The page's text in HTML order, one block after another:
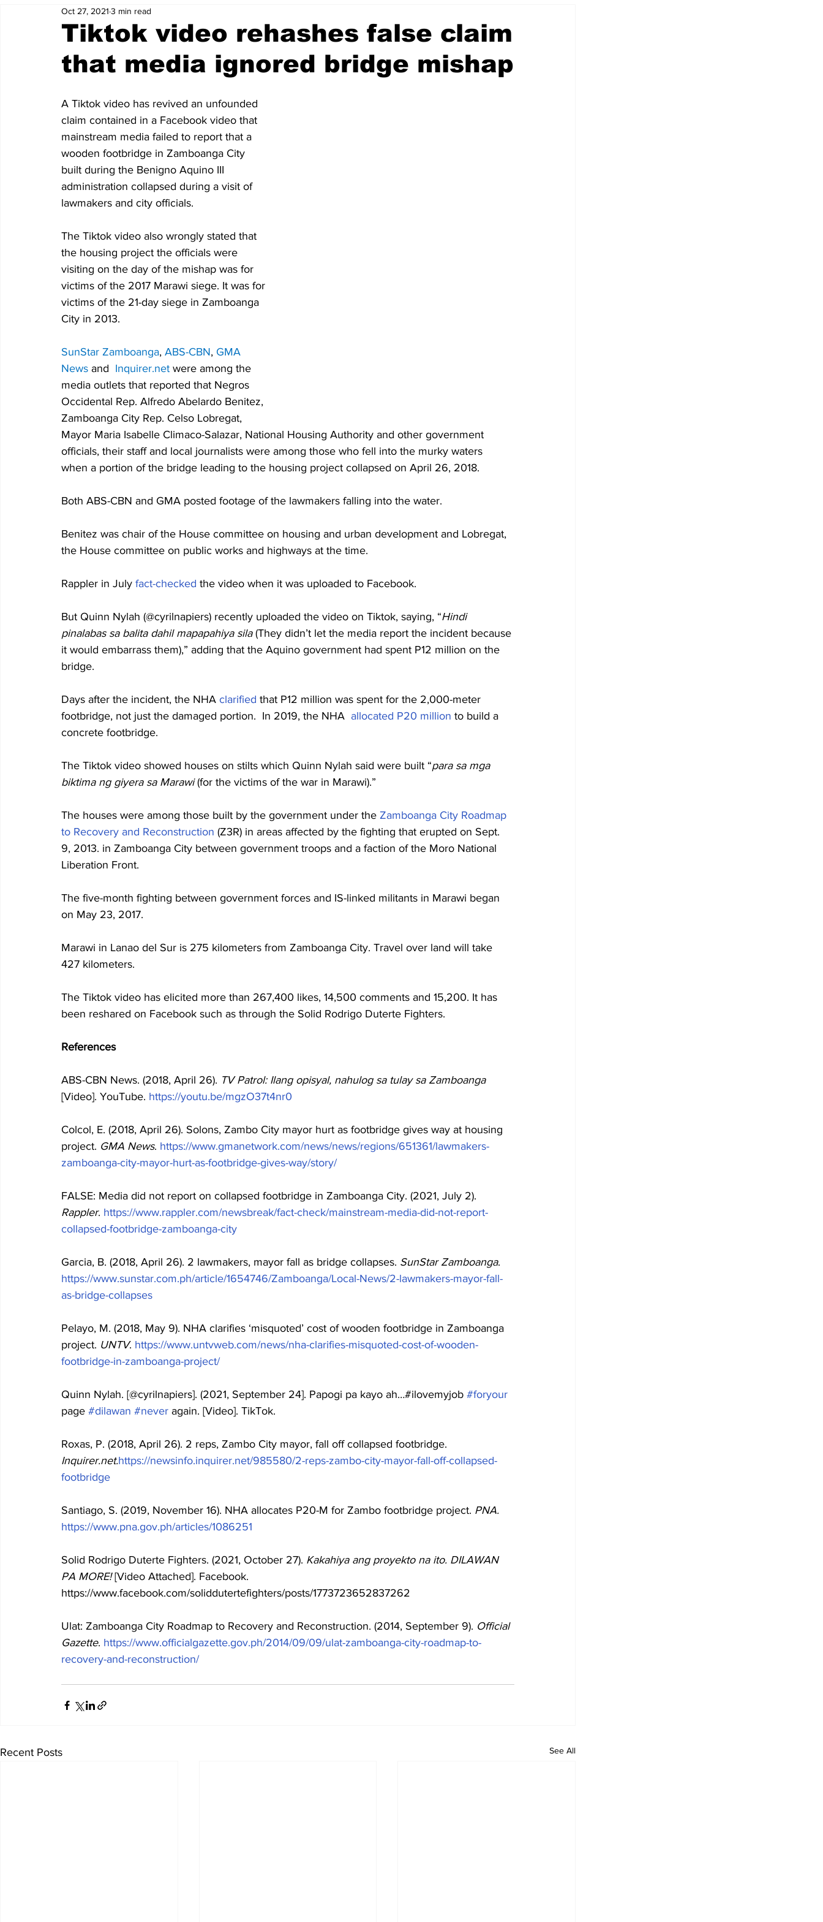
Tiktok video rehashes false claim
that media ignored bridge mishap
Oct 27, 2021 3 min read
A Tiktok video has revived an unfounded
claim contained in a Facebook video that
mainstream media failed to report that a
wooden footbridge in Zamboanga City
built during the Benigno Aquino III
administration collapsed during a visit of
lawmakers and city officials.
The Tiktok video also wrongly stated that
the housing project the officials were
visiting on the day of the mishap was for
victims of the 2017 Marawi siege. It was for
victims of the 21-day siege in Zamboanga
City in 2013.
SunStar Zamboanga, ABS-CBN, GMA
News and Inquirer.net were among the
media outlets that reported that Negros
Occidental Rep. Alfredo Abelardo Benitez,
Zamboanga City Rep. Celso Lobregat,
Mayor Maria Isabelle Climaco-Salazar, National Housing Authority and other government
officials, their staff and local journalists were among those who fell into the murky waters
when a portion of the bridge leading to the housing project collapsed on April 26, 2018.
Both ABS-CBN and GMA posted footage of the lawmakers falling into the water.
Benitez was chair of the House committee on housing and urban development and Lobregat,
the House committee on public works and highways at the time.
Rappler in July fact-checked the video when it was uploaded to Facebook.
But Quinn Nylah (@cyrilnapiers) recently uploaded the video on Tiktok, saying, “Hindi
pinalabas sa balita dahil mapapahiya sila (They didn’t let the media report the incident because
it would embarrass them),” adding that the Aquino government had spent P12 million on the
bridge.
Days after the incident, the NHA clarified that P12 million was spent for the 2,000-meter
footbridge, not just the damaged portion.  In 2019, the NHA allocated P20 million to build a
concrete footbridge.
The Tiktok video showed houses on stilts which Quinn Nylah said were built “para sa mga
biktima ng giyera sa Marawi (for the victims of the war in Marawi).”
The houses were among those built by the government under the Zamboanga City Roadmap
to Recovery and Reconstruction (Z3R) in areas affected by the fighting that erupted on Sept.
9, 2013. in Zamboanga City between government troops and a faction of the Moro National
Liberation Front.
The five-month fighting between government forces and IS-linked militants in Marawi began
on May 23, 2017.
Marawi in Lanao del Sur is 275 kilometers from Zamboanga City. Travel over land will take
427 kilometers.
The Tiktok video has elicited more than 267,400 likes, 14,500 comments and 15,200. It has
been reshared on Facebook such as through the Solid Rodrigo Duterte Fighters.
References
ABS-CBN News. (2018, April 26). TV Patrol: Ilang opisyal, nahulog sa tulay sa Zamboanga
[Video]. YouTube. https://youtu.be/mgzO37t4nr0
Colcol, E. (2018, April 26). Solons, Zambo City mayor hurt as footbridge gives way at housing
project. GMA News. https://www.gmanetwork.com/news/news/regions/651361/lawmakers-
zamboanga-city-mayor-hurt-as-footbridge-gives-way/story/
FALSE: Media did not report on collapsed footbridge in Zamboanga City. (2021, July 2).
Rappler. https://www.rappler.com/newsbreak/fact-check/mainstream-media-did-not-report-
collapsed-footbridge-zamboanga-city
Garcia, B. (2018, April 26). 2 lawmakers, mayor fall as bridge collapses. SunStar Zamboanga.
https://www.sunstar.com.ph/article/1654746/Zamboanga/Local-News/2-lawmakers-mayor-fall-
as-bridge-collapses
Pelayo, M. (2018, May 9). NHA clarifies ‘misquoted’ cost of wooden footbridge in Zamboanga
project. UNTV. https://www.untvweb.com/news/nha-clarifies-misquoted-cost-of-wooden-
footbridge-in-zamboanga-project/
Quinn Nylah. [@cyrilnapiers]. (2021, September 24]. Papogi pa kayo ah…#ilovemyjob #foryour
page #dilawan #never again. [Video]. TikTok.
Roxas, P. (2018, April 26). 2 reps, Zambo City mayor, fall off collapsed footbridge.
Inquirer.net.https://newsinfo.inquirer.net/985580/2-reps-zambo-city-mayor-fall-off-collapsed-
footbridge
Santiago, S. (2019, November 16). NHA allocates P20-M for Zambo footbridge project. PNA.
https://www.pna.gov.ph/articles/1086251
Solid Rodrigo Duterte Fighters. (2021, October 27). Kakahiya ang proyekto na ito. DILAWAN
PA MORE! [Video Attached]. Facebook.
https://www.facebook.com/soliddutertefighters/posts/1773723652837262
Ulat: Zamboanga City Roadmap to Recovery and Reconstruction. (2014, September 9). Official
Gazette. https://www.officialgazette.gov.ph/2014/09/09/ulat-zamboanga-city-roadmap-to-
recovery-and-reconstruction/
Recent Posts See All